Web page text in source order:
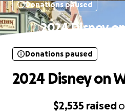
Donations paused
2024 Disney
$2,535 raised
Donations paused
2024 Disney on